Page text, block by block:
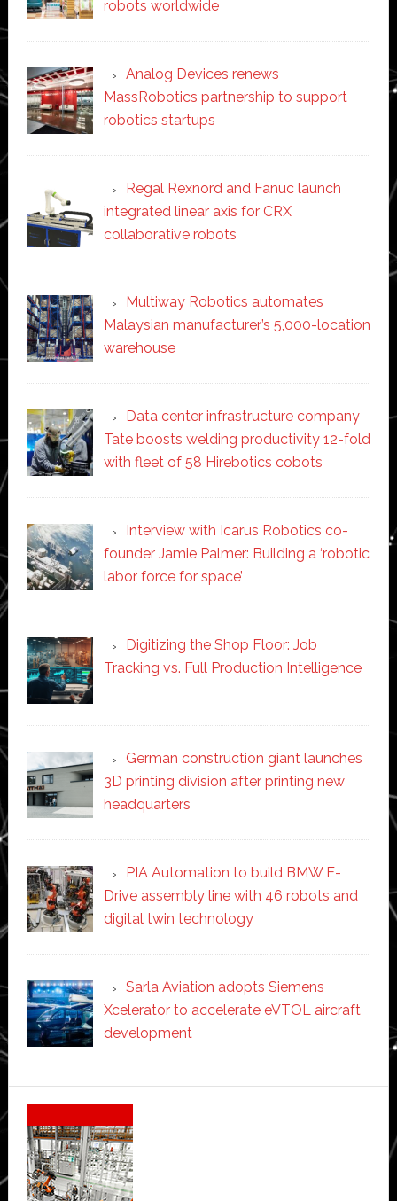
robots worldwide
Analog Devices renews
MassRobotics partnership to support
robotics startups
Regal Rexnord and Fanuc launch
integrated linear axis for CRX
collaborative robots
Multiway Robotics automates
Malaysian manufacturer’s 5,000-location
warehouse
Data center infrastructure company
Tate boosts welding productivity 12-fold
with fleet of 58 Hirebotics cobots
Interview with Icarus Robotics co-
founder Jamie Palmer: Building a ‘robotic
labor force for space’
Digitizing the Shop Floor: Job
Tracking vs. Full Production Intelligence
German construction giant launches
3D printing division after printing new
headquarters
PIA Automation to build BMW E-
Drive assembly line with 46 robots and
digital twin technology
Sarla Aviation adopts Siemens
Xcelerator to accelerate eVTOL aircraft
development
Secondary
Sidebar